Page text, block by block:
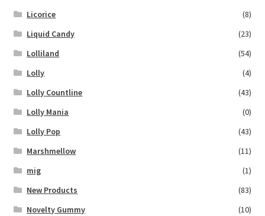
Licorice
(8)
Liquid Candy
(23)
Lolliland
(54)
Lolly
(4)
Lolly Countline
(43)
Lolly Mania
(0)
Lolly Pop
(43)
Marshmellow
(11)
mig
(1)
New Products
(83)
Novelty Gummy
(10)